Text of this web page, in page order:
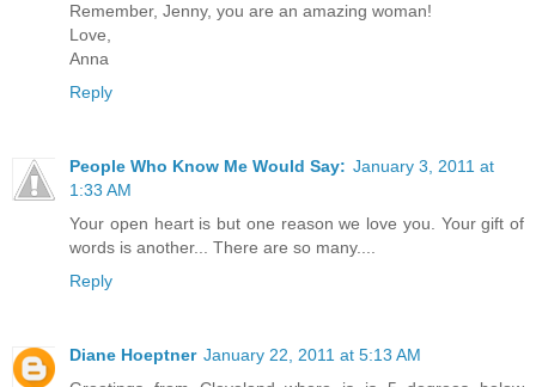
Remember, Jenny, you are an amazing woman!
Love,
Anna
Reply
People Who Know Me Would Say: January 3, 2011 at
1:33 AM
Your open heart is but one reason we love you. Your gift of
words is another... There are so many....
Reply
Diane Hoeptner January 22, 2011 at 5:13 AM